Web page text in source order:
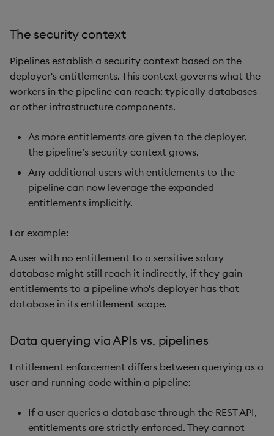
The security context
Pipelines establish a security context based on the
deployer's entitlements. This context governs what the
workers in the pipeline can reach: typically databases
or other infrastructure components.
As more entitlements are given to the deployer,
the pipeline’s security context grows.
Any additional users with entitlements to the
pipeline can now leverage the expanded
entitlements implicitly.
For example:
A user with no entitlement to a sensitive salary
database might still reach it indirectly, if they gain
entitlements to a pipeline who's deployer has that
database in its entitlement scope.
Data querying via APIs vs. pipelines
Entitlement enforcement differs between querying as a
user and running code within a pipeline:
If a user queries a database through the REST API,
entitlements are strictly enforced. They cannot